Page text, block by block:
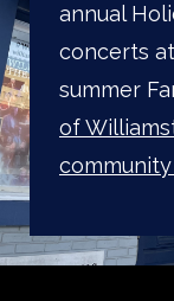
annual
concerts
summer
of